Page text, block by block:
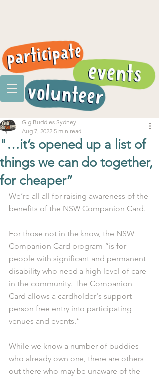
"…it’s opened up a list of
things we can do together,
for cheaper”
Gig Buddies Sydney
Aug 7, 2022 5 min read
We’re all all for raising awareness of the
benefits of the NSW Companion Card.
For those not in the know, the NSW
Companion Card program “is for
people with significant and permanent
disability who need a high level of care
in the community. The Companion
Card allows a cardholder's support
person free entry into participating
venues and events.”
While we know a number of buddies
who already own one, there are others
out there who may be unaware of the